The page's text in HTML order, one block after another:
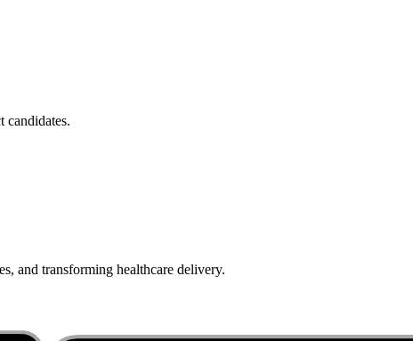
candidates.
and transforming healthcare delivery.